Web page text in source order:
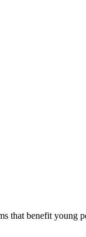
that benefit young